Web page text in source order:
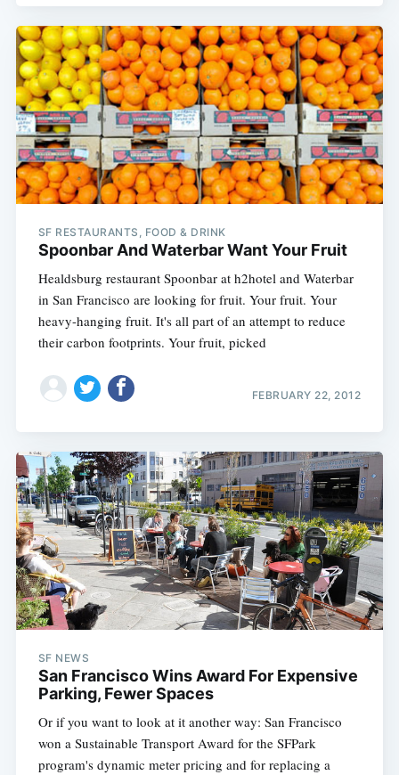
SF RESTAURANTS, FOOD & DRINK
Spoonbar And Waterbar Want Your Fruit
Healdsburg restaurant Spoonbar at h2hotel and Waterbar
in San Francisco are looking for fruit. Your fruit. Your
heavy-hanging fruit. It's all part of an attempt to reduce
their carbon footprints. Your fruit, picked
FEBRUARY 22, 2012
SF NEWS
San Francisco Wins Award For Expensive
Parking, Fewer Spaces
Or if you want to look at it another way: San Francisco
won a Sustainable Transport Award for the SFPark
program's dynamic meter pricing and for replacing a